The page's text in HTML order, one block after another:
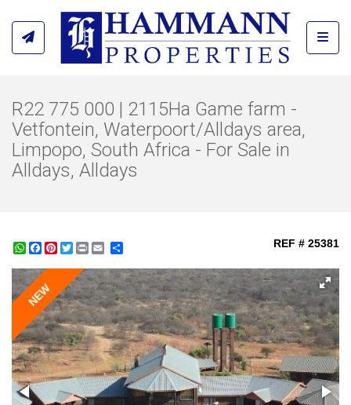
R22 775 000 | 2115Ha Game farm -
Vetfontein, Waterpoort/Alldays area,
Limpopo, South Africa - For Sale in
Alldays, Alldays
WhatsApp
Facebook
Pinterest
Twitter
Print REF # 25381
NEW